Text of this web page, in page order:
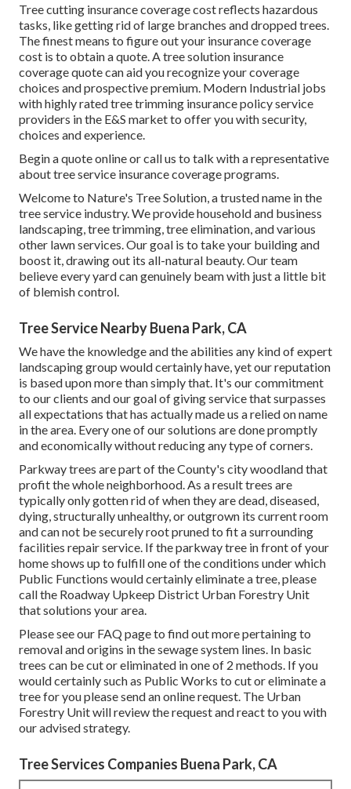
Tree cutting insurance coverage cost reflects hazardous
tasks, like getting rid of large branches and dropped trees.
The finest means to figure out your insurance coverage
cost is to obtain a quote . A tree solution insurance
coverage quote can aid you recognize your coverage
choices and prospective premium. Modern Industrial jobs
with highly rated tree trimming insurance policy service
providers in the E&S market to offer you with security,
choices and experience.
Begin a quote onlineorcall us to talk with a representative
about tree service insurance coverage programs.
Welcome to Nature's Tree Solution, a trusted name in the
tree service industry. We provide household and business
landscaping, tree trimming, tree elimination, and various
other lawn services. Our goal is to take your building and
boost it, drawing out its all-natural beauty. Our team
believe every yard can genuinely beam with just a little bit
of blemish control.
Tree Service Nearby Buena Park, CA
We have the knowledge and the abilities any kind of expert
landscaping group would certainly have, yet our reputation
is based upon more than simply that. It's our commitment
to our clients and our goal of giving service that surpasses
all expectations that has actually made us a relied on name
in the area. Every one of our solutions are done promptly
and economically without reducing any type of corners.
Parkway trees are part of the County's city woodland that
profit the whole neighborhood. As a result trees are
typically only gotten rid of when they are dead, diseased,
dying, structurally unhealthy, or outgrown its current room
and can not be securely root pruned to fit a surrounding
facilities repair service. If the parkway tree in front of your
home shows up to fulfill one of the conditions under which
Public Functions would certainly eliminate a tree, please
call the Roadway Upkeep District Urban Forestry Unit
that solutions your area.
Please see our FAQpage to find out more pertaining to
removal and origins in the sewage system lines. In basic
trees can be cut or eliminated in one of 2 methods. If you
would certainly such as Public Works to cut or eliminate a
tree for you please send anonline request . The Urban
Forestry Unit will review the request and react to you with
our advised strategy.
Tree Services Companies Buena Park, CA